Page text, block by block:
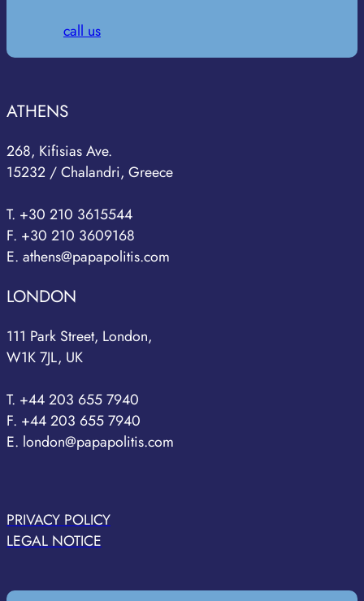
call us
ATHENS
268, Kifisias Ave.
15232 / Chalandri, Greece
T. +30 210 3615544
F. +30 210 3609168
E. athens@papapolitis.com
LONDON
111 Park Street, London,
W1K 7JL, UK
T. +44 203 655 7940
F. +44 203 655 7940
E. london@papapolitis.com
PRIVACY POLICY
LEGAL NOTICE